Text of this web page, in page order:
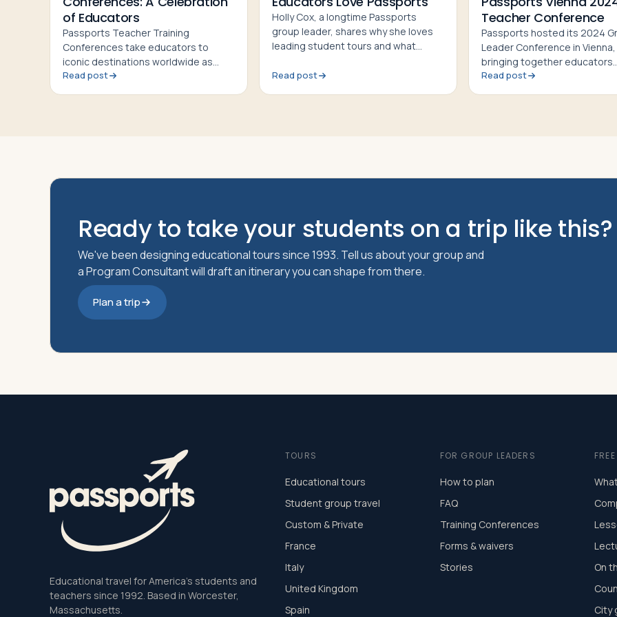
of Educators
Passports Teacher Training
Conferences take educators to
iconic destinations worldwide as
professional development and a
Read post
Holly Cox, a longtime Passports
group leader, shares why she loves
leading student tours and what
Conferences valuable for educators
Read post
Teacher Conference
Passports hosted its 2024
Leader Conference in Vienna,
bringing together educators
nationwide for networking,
Read post
Ready to take your students on a trip like this?
We've been designing educational tours since 1993. Tell us about your group and
a Program Consultant will draft an itinerary you can shape from there.
Plan a trip
Educational travel for America's students and
teachers since 1992. Based in Worcester,
Massachusetts.
TOURS
Educational tours
Student group travel
Custom & Private
France
Italy
United Kingdom
Spain
FOR GROUP LEADERS
How to plan
FAQ
Training Conferences
Forms & waivers
Stories
On
City